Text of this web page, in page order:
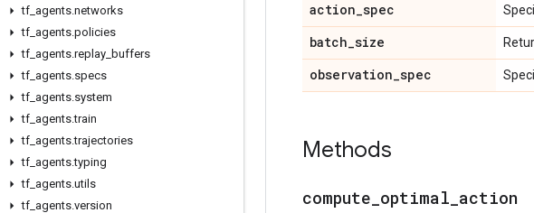
tf agents.networks
tf agents.policies
tf agents.replay buffers
tf agents.specs
tf agents.system
tf agents.train
tf agents.trajectories
tf agents.typing
tf agents.utils
tf agents.version
action_spec
batch_size
observation_spec
Methods
compute optimal action